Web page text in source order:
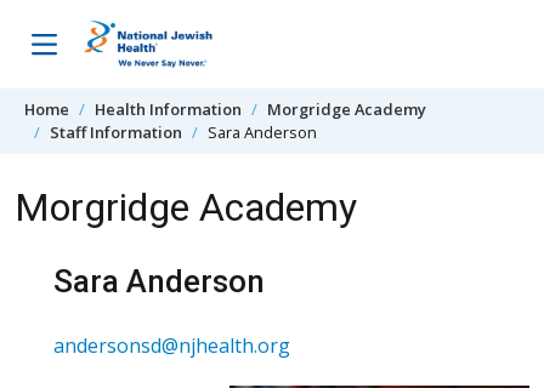
Home Health Information
Morgridge Academy
Staff Information
Sara Anderson
Morgridge Academy
Sara Anderson
andersonsd@njhealth.org